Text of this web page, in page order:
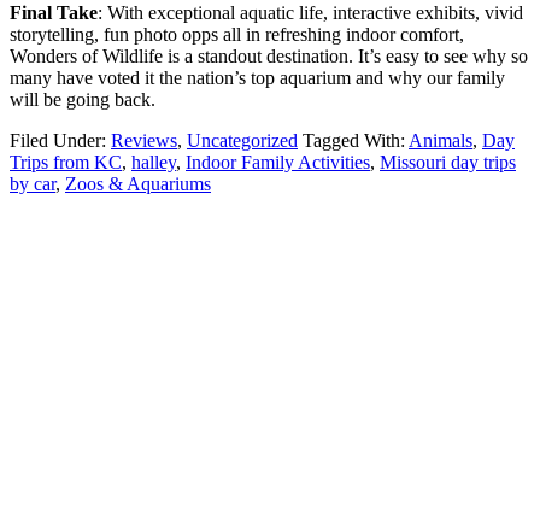
Final Take: With exceptional aquatic life, interactive exhibits, vivid
storytelling, fun photo opps all in refreshing indoor comfort,
Wonders of Wildlife is a standout destination. It’s easy to see why so
many have voted it the nation’s top aquarium and why our family
will be going back.
Filed Under: Reviews, Uncategorized Tagged With: Animals, Day
Trips from KC, halley, Indoor Family Activities, Missouri day trips
by car, Zoos & Aquariums